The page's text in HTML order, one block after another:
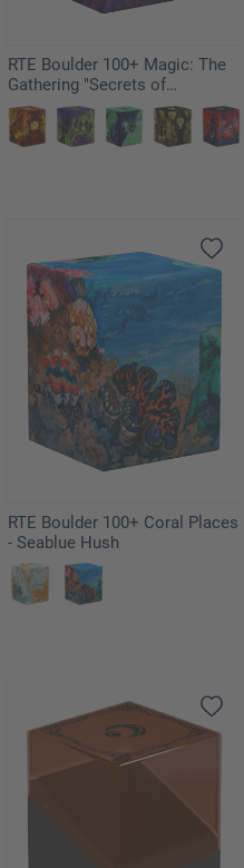
RTE Boulder 100+ Magic: The
Gathering "Secrets of
Strixhaven" - Prismari
RTE Boulder 100+ Coral Places
- Seablue Hush